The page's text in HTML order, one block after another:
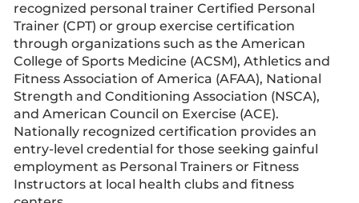
recognized personal trainer Certified Personal
Trainer (CPT) or group exercise certification
through organizations such as the American
College of Sports Medicine (ACSM), Athletics and
Fitness Association of America (AFAA), National
Strength and Conditioning Association (NSCA),
and American Council on Exercise (ACE).
Nationally recognized certification provides an
entry-level credential for those seeking gainful
employment as Personal Trainers or Fitness
Instructors at local health clubs and fitness